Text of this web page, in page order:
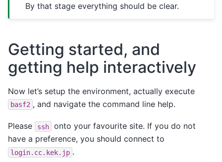
By that stage everything should be clear.
Getting started, and
getting help interactively
Now let’s setup the environment, actually execute
basf2 , and navigate the command line help.
Please ssh
onto your favourite site. If you do not
have a preference, you should connect to
login.cc.kek.jp .